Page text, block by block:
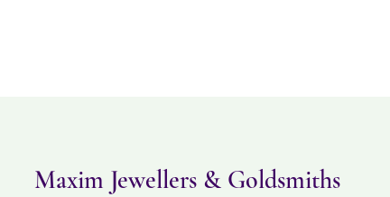
Maxim Jewellers & Goldsmiths